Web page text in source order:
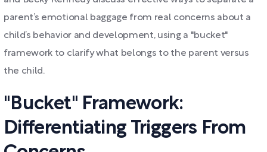
parent’s emotional baggage from real concerns about a
child’s behavior and development, using a "bucket"
framework to clarify what belongs to the parent versus
the child.
"Bucket" Framework:
Differentiating Triggers From